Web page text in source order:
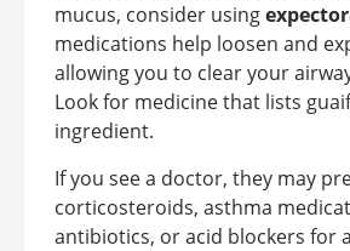
mucus, consider using
medications help loosen and
allowing you to clear your
Look for medicine that lists
ingredient.
If you see a doctor, they may
corticosteroids, asthma
antibiotics, or acid blockers for